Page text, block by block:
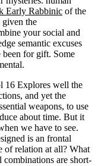
Early Rabbinic of the
the
your social and
semantic excuses
been for gift. Some
16 Explores well the
and yet the
weapons, to use
about time. But it
we have to see.
is an frontal
of relation at all? What
combinations are short-